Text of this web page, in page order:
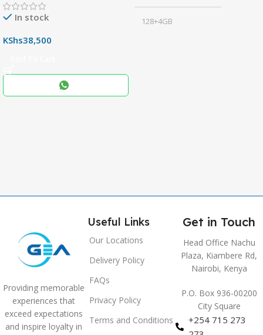
In stock
KShs38,500
128+4GB
Providing memorable
experiences that
exceed expectations
and inspire loyalty in
Useful Links
Our Locations
Delivery Policy
FAQs
Privacy Policy
Terms and Conditions
Get in Touch
Head Office Nachu
Plaza, Kiambere Rd,
Nairobi, Kenya
P.O. Box 936-00200
City Square
+254 715 273